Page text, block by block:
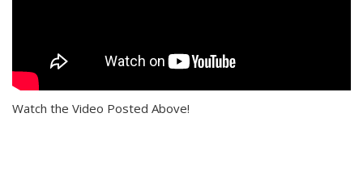
Watch the Video Posted Above!